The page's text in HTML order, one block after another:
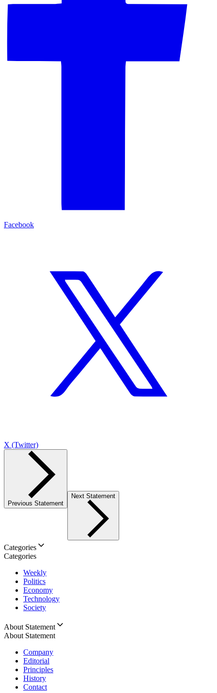
Facebook
X (Twitter)
Previous Statement
Next Statement
Categories
Categories
Weekly
Politics
Economy
Technology
Society
About Statement
About Statement
Company
Editorial
Principles
History
Contact